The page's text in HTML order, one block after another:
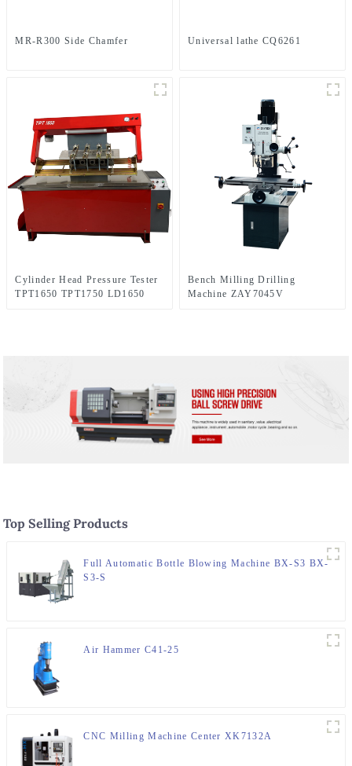
MR-R300 Side Chamfer Universal lathe CQ6261
Cylinder Head Pressure Tester
TPT1650 TPT1750 LD1650
Bench Milling Drilling
Machine ZAY7045V
Top Selling Products
Full Automatic Bottle Blowing Machine BX-S3 BX-
S3-S
Air Hammer C41-25
CNC Milling Machine Center XK7132A